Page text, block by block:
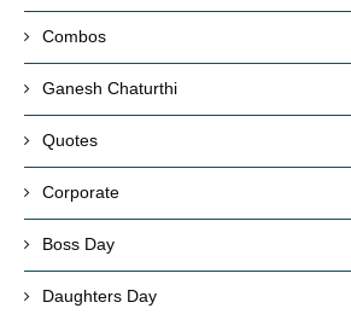
Combos
Ganesh Chaturthi
Quotes
Corporate
Boss Day
Daughters Day